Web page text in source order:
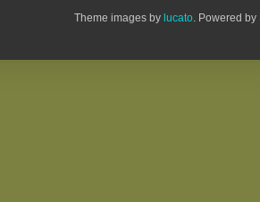
Theme images by lucato. Powered by